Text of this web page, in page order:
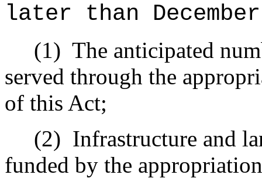
later than
(1) The anticipated
served through the
of this Act;
(2) Infrastructure and
funded by the